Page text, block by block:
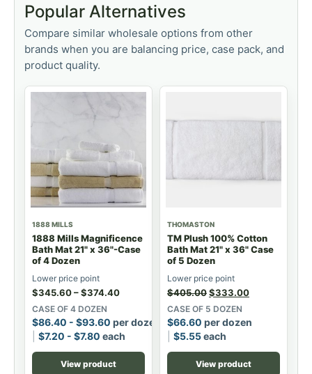
Popular Alternatives
Compare similar wholesale options from other
brands when you are balancing price, case pack, and
product quality.
1888 MILLS
1888 Mills Magnificence
Bath Mat 21" x 36"-Case
of 4 Dozen
Lower price point
$345.60–$374.40
CASE OF 4 DOZEN
$86.40 - $93.60 per dozen
$7.20 - $7.80 each
View product
THOMASTON
TM Plush 100% Cotton
Bath Mat 21" x 36" Case
of 5 Dozen
Lower price point
$405.00$333.00
CASE OF 5 DOZEN
$66.60 per dozen
$5.55each
View product